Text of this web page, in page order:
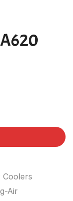
Coolers
Air